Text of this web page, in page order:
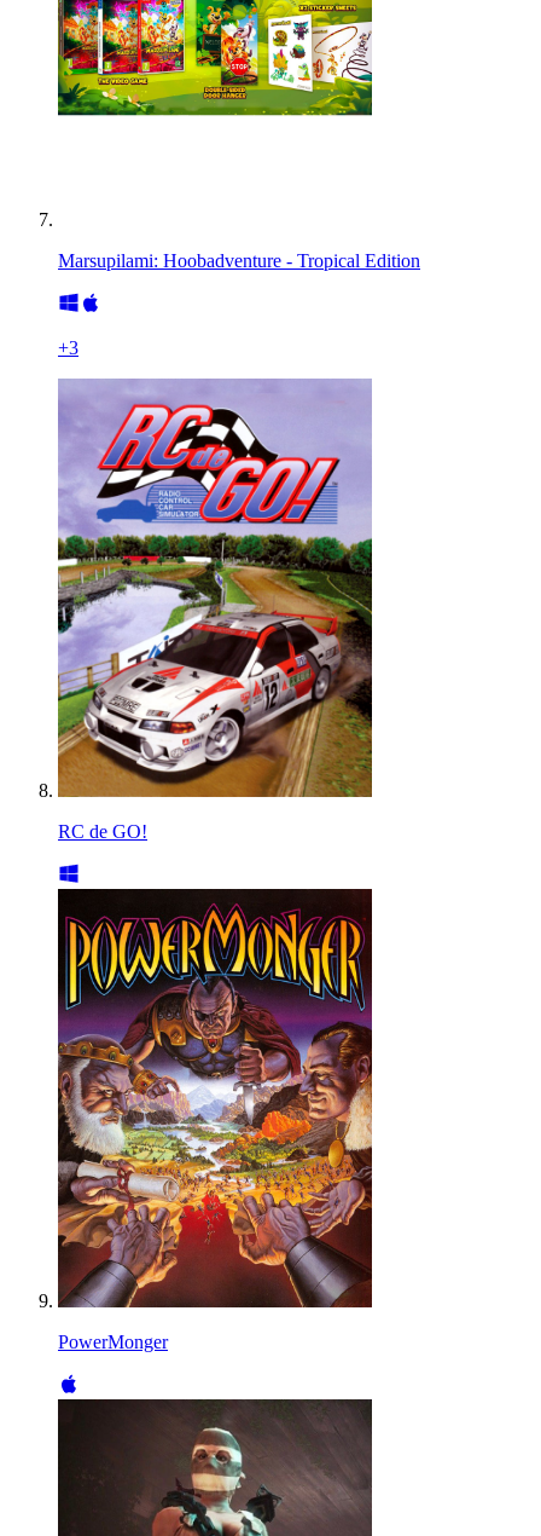
Marsupilami: Hoobadventure - Tropical Edition
+3
RC de GO!
PowerMonger